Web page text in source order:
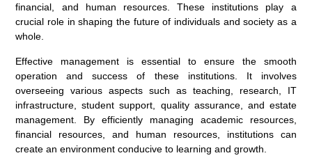
financial, and human resources. These institutions play a
crucial role in shaping the future of individuals and society as a
whole.
Effective management is essential to ensure the smooth
operation and success of these institutions. It involves
overseeing various aspects such as teaching, research, IT
infrastructure, student support, quality assurance, and estate
management. By efficiently managing academic resources,
financial resources, and human resources, institutions can
create an environment conducive to learning and growth.